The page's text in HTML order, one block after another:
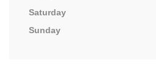
Saturday
Sunday